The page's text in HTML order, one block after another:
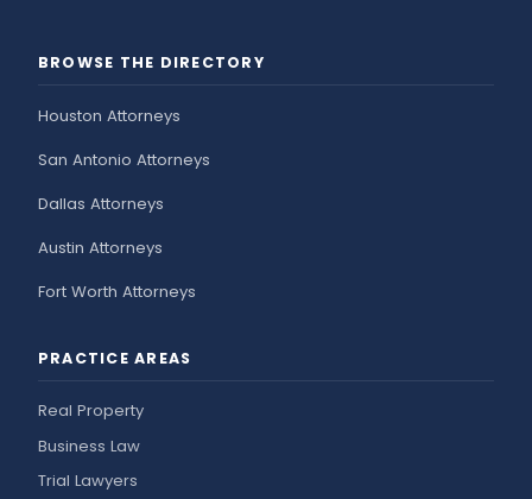
BROWSE THE DIRECTORY
Houston Attorneys
San Antonio Attorneys
Dallas Attorneys
Austin Attorneys
Fort Worth Attorneys
PRACTICE AREAS
Real Property
Business Law
Trial Lawyers